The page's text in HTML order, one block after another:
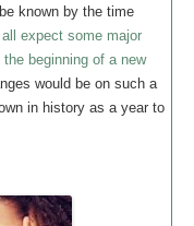
known by the time
expect some major
beginning of a new
would be on such a
in history as a year to